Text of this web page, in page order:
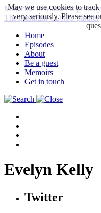
Molecule to Market is
The premium CDMO partner
Home
Episodes
About
Be a guest
Memoirs
Get in touch
Evelyn Kelly
Twitter
May we use cookies to
very seriously. Please see